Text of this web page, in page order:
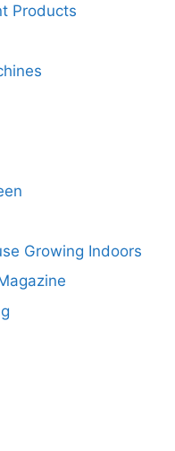
Products
Growing Indoors